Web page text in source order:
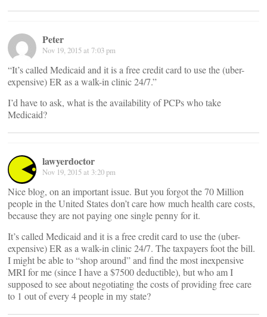
Peter
Nov 19, 2015 at 7:03 pm
“It’s called Medicaid and it is a free credit card to use the (uber-
expensive) ER as a walk-in clinic 24/7.”
I’d have to ask, what is the availability of PCPs who take
Medicaid?
lawyerdoctor
Nov 19, 2015 at 3:20 pm
Nice blog, on an important issue. But you forgot the 70 Million
people in the United States don’t care how much health care costs,
because they are not paying one single penny for it.
It’s called Medicaid and it is a free credit card to use the (uber-
expensive) ER as a walk-in clinic 24/7. The taxpayers foot the bill.
I might be able to “shop around” and find the most inexpensive
MRI for me (since I have a $7500 deductible), but who am I
supposed to see about negotiating the costs of providing free care
to 1 out of every 4 people in my state?